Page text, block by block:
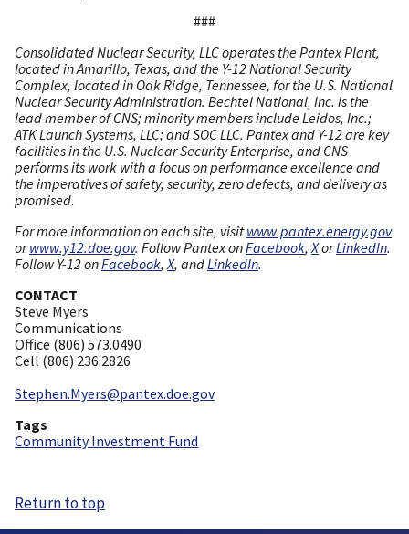
###
Consolidated Nuclear Security, LLC operates the Pantex Plant,
located in Amarillo, Texas, and the Y-12 National Security
Complex, located in Oak Ridge, Tennessee, for the U.S. National
Nuclear Security Administration. Bechtel National, Inc. is the
lead member of CNS; minority members include Leidos, Inc.;
ATK Launch Systems, LLC; and SOC LLC. Pantex and Y-12 are key
facilities in the U.S. Nuclear Security Enterprise, and CNS
performs its work with a focus on performance excellence and
the imperatives of safety, security, zero defects, and delivery as
promised.
For more information on each site, visitwww.pantex.energy.gov
orwww.y12.doe.gov. Follow Pantex onFacebook, XorLinkedIn.
Follow Y-12 onFacebook, X, andLinkedIn.
CONTACT
Steve Myers
Communications
Office (806) 573.0490
Cell (806) 236.2826
Stephen.Myers@pantex.doe.gov
Tags
Community Investment Fund
Return to top